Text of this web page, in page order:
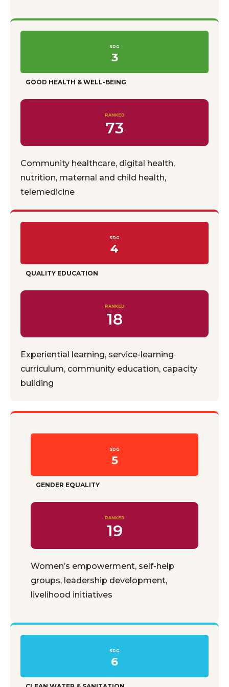
SDG
3
GOOD HEALTH & WELL-BEING
RANKED
73
Community healthcare, digital health,
nutrition, maternal and child health,
telemedicine
SDG
4
QUALITY EDUCATION
RANKED
18
Experiential learning, service-learning
curriculum, community education, capacity
building
SDG
5
GENDER EQUALITY
RANKED
19
Women’s empowerment, self-help
groups, leadership development,
livelihood initiatives
SDG
6